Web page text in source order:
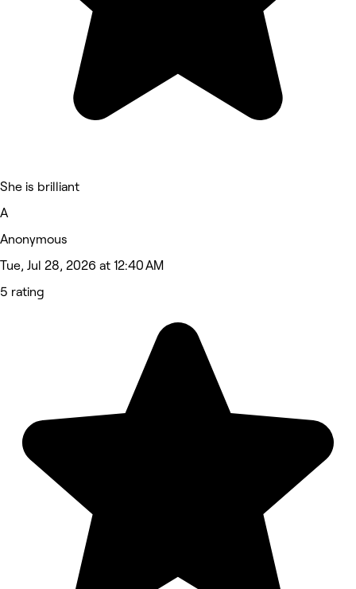
She is brilliant
A
Anonymous
Tue, Jul 28, 2026 at 12:40 AM
5 rating